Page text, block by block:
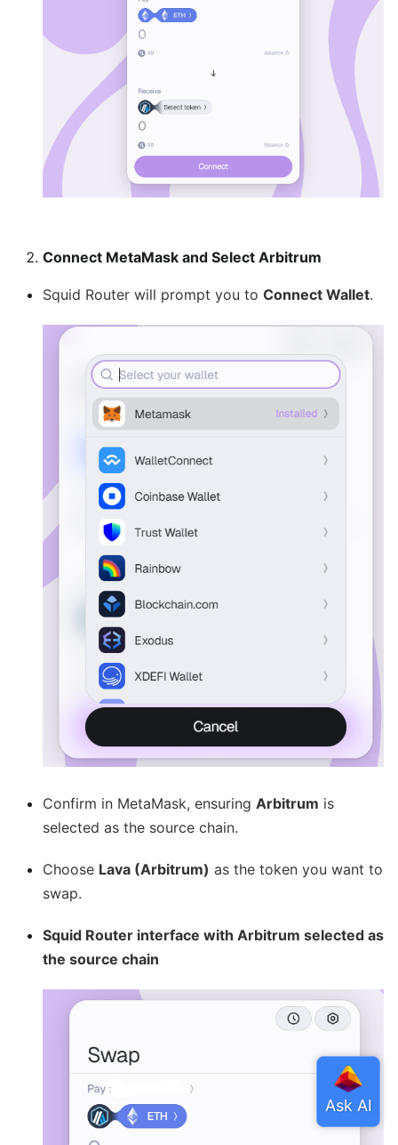
Connect MetaMask and Select Arbitrum
Squid Router will prompt you to Connect Wallet.
Confirm in MetaMask, ensuring Arbitrum is
selected as the source chain.
Choose Lava (Arbitrum) as the token you want to
swap.
Squid Router interface with Arbitrum selected as
the source chain